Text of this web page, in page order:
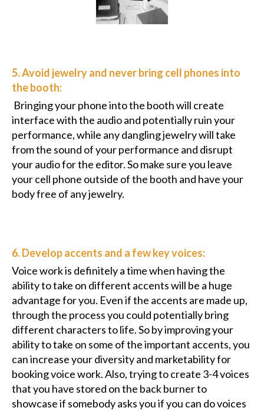
5. Avoid jewelry and never bring cell phones into
the booth:
Bringing your phone into the booth will create
interface with the audio and potentially ruin your
performance, while any dangling jewelry will take
from the sound of your performance and disrupt
your audio for the editor. So make sure you leave
your cell phone outside of the booth and have your
body free of any jewelry.
6. Develop accents and a few key voices:
Voice work is definitely a time when having the
ability to take on different accents will be a huge
advantage for you. Even if the accents are made up,
through the process you could potentially bring
different characters to life. So by improving your
ability to take on some of the important accents, you
can increase your diversity and marketability for
booking voice work. Also, trying to create 3-4 voices
that you have stored on the back burner to
showcase if somebody asks you if you can do voices